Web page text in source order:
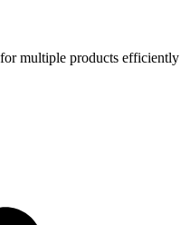
multiple products efficiently